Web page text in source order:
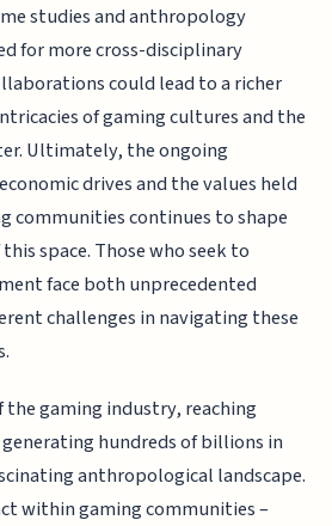
studies and anthropology
for more cross-disciplinary
could lead to a richer
of gaming cultures and the
Ultimately, the ongoing
drives and the values held
communities continues to shape
space. Those who seek to
face both unprecedented
challenges in navigating these
the gaming industry, reaching
hundreds of billions in
anthropological landscape.
within gaming communities –